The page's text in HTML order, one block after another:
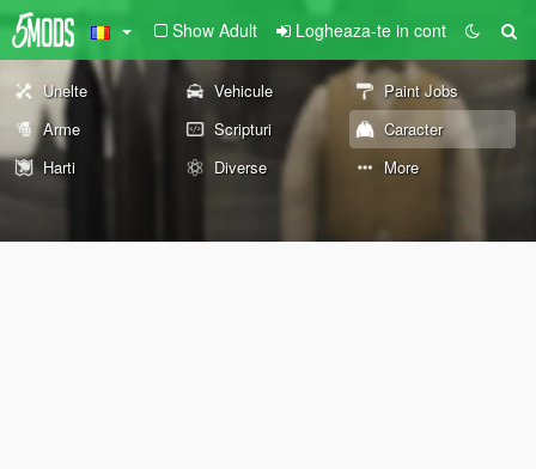
Show Adult Logheaza-te in cont
Unelte Vehicule
Paint Jobs
Arme
Scripturi
Caracter
Harti
Diverse More